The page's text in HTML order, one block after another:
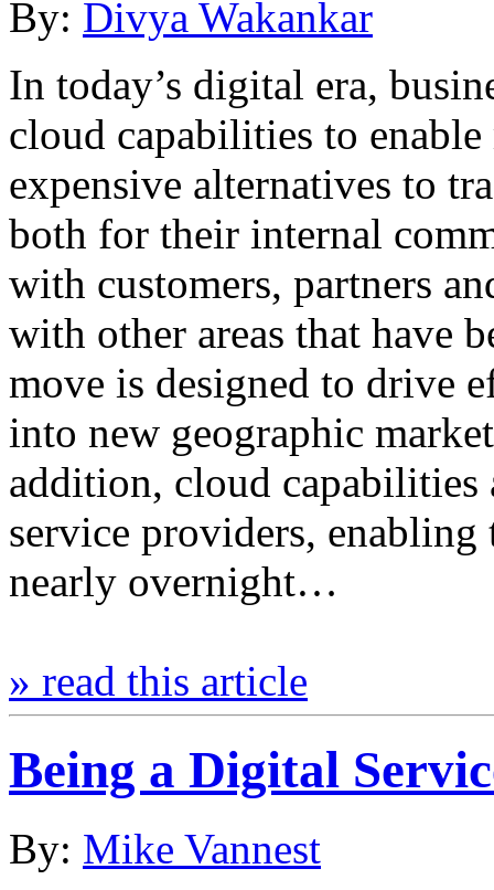
By: Divya Wakankar
In today’s digital era,
cloud capabilities to
expensive alternatives to
both for their internal
with customers, partners
with other areas that have
move is designed to drive
into new geographic
addition, cloud
service providers,
nearly overnight…
» read this article
Being a Digital
By: Mike Vannest